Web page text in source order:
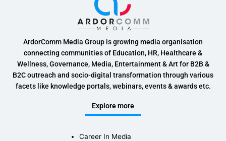
ArdorComm Media Group is growing media organisation
connecting communities of Education, HR, Healthcare &
Wellness, Governance, Media, Entertainment & Art for B2B &
B2C outreach and socio-digital transformation through various
facets like knowledge portals, webinars, events & awards etc.
Explore more
Career In Media